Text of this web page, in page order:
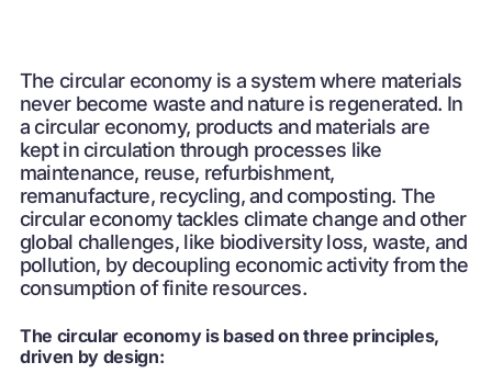
The circular economy is a system where materials
never become waste and nature is regenerated. In
a circular economy, products and materials are
kept in circulation through processes like
maintenance, reuse, refurbishment,
remanufacture, recycling, and composting. The
circular economy tackles climate change and other
global challenges, like biodiversity loss, waste, and
pollution, by decoupling economic activity from the
consumption of finite resources.
The circular economy is based on three principles,
driven by design: